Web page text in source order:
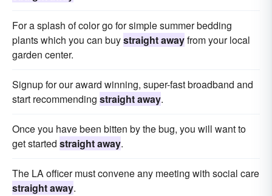
For a splash of color go for simple summer bedding
plants which you can buystraight awayfrom your local
garden center.
Signup for our award winning, super-fast broadband and
start recommending straight away.
Once you have been bitten by the bug, you will want to
get started straight away.
The LA officer must convene any meeting with social care
straight away.